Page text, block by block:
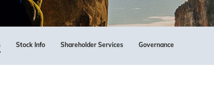
Stock Info Shareholder Services Governance